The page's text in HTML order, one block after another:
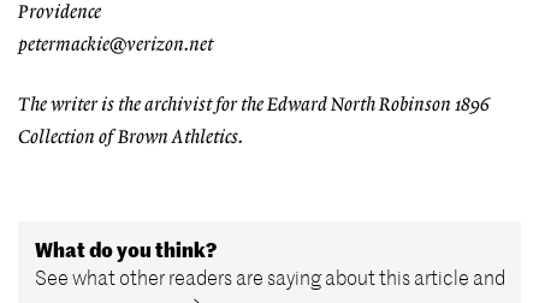
Providence
petermackie@verizon.net
The writer is the archivist for the Edward North Robinson 1896
Collection of Brown Athletics.
What do you think?
See what other readers are saying about this article and